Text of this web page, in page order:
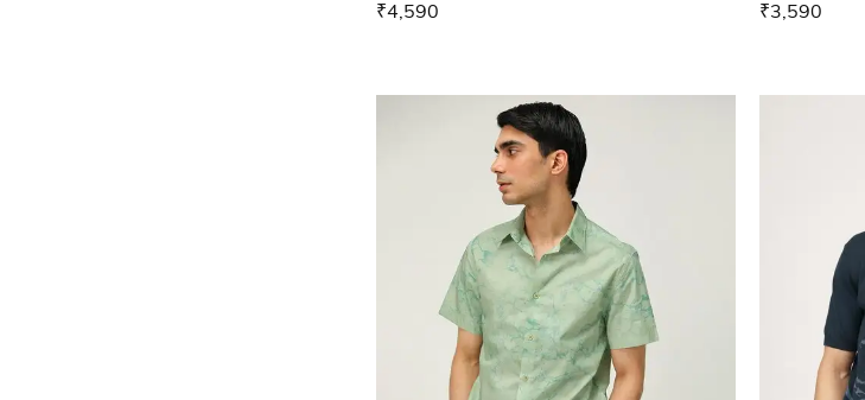
₹4,590
₹3,590